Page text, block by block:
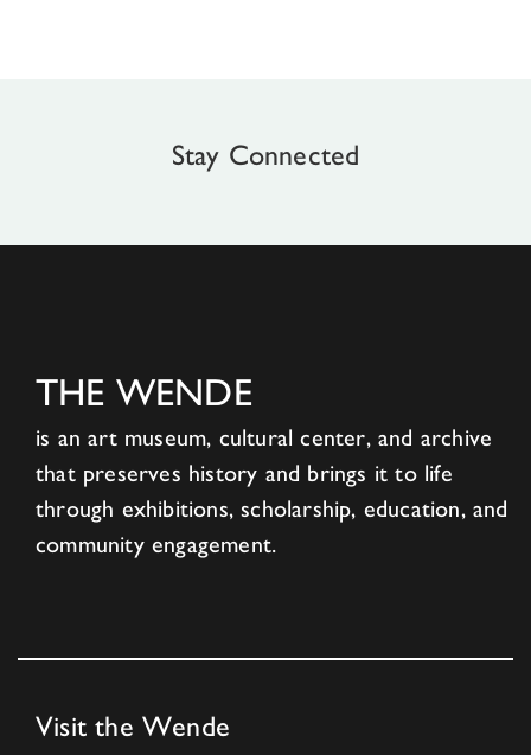
Stay Connected
THE WENDE
is an art museum, cultural center, and archive
that preserves history and brings it to life
through exhibitions, scholarship, education, and
community engagement.
Visit the Wende